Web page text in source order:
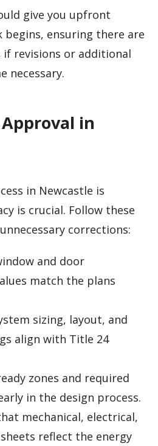
give you upfront
ensuring there are
if revisions or additional
necessary.
in
in Newcastle is
is crucial. Follow these
corrections:
and door
match the plans
sizing, layout, and
align with Title 24
zones and required
in the design process.
mechanical, electrical,
reflect the energy